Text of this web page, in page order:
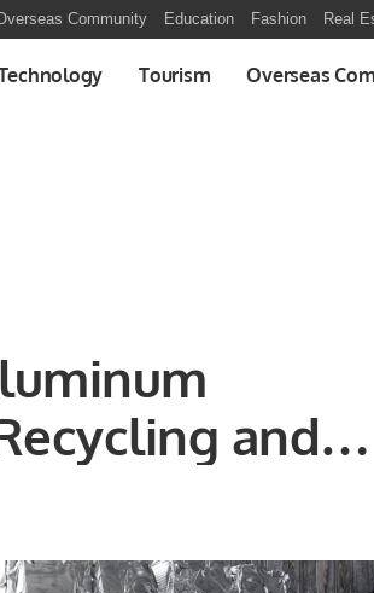
Community Education Fashion Real
Tourism Overseas
and